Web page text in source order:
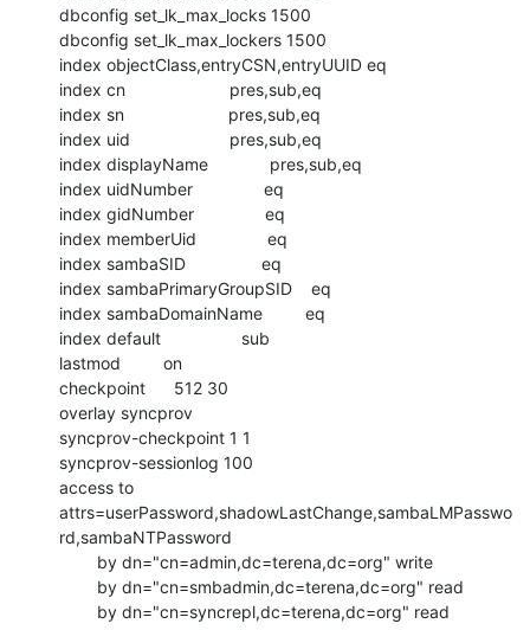
dbconfig set_lk_max_locks 1500
dbconfig set_lk_max_lockers 1500
index objectClass,entryCSN,entryUUID eq
index cn                      pres,sub,eq
index sn                      pres,sub,eq
index uid                     pres,sub,eq
index displayName             pres,sub,eq
index uidNumber               eq
index gidNumber               eq
index memberUid               eq
index sambaSID                eq
index sambaPrimaryGroupSID    eq
index sambaDomainName         eq
index default                 sub
lastmod         on
checkpoint      512 30
overlay syncprov
syncprov-checkpoint 1 1
syncprov-sessionlog 100
access to
attrs=userPassword,shadowLastChange,sambaLMPasswo
rd,sambaNTPassword